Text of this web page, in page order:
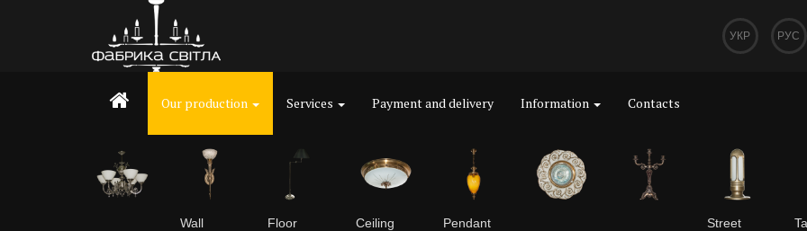
УКР РУС
Our production Services Payment and delivery Information Contacts
Wall
Floor
Ceiling
Pendant
Street